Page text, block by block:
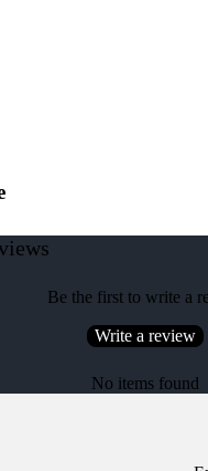
Be the first to write a
Write a review
No items found